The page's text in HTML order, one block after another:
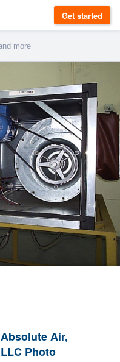
Get started
Absolute Air,
LLC Photo